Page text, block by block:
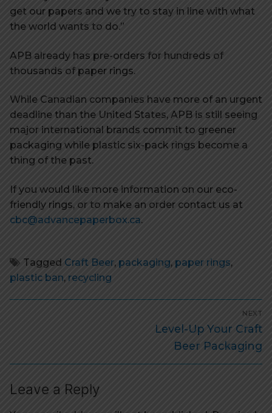
get our papers and we try to stay in line with what
the world wants to do.”
APB already has pre-orders for hundreds of
thousands of paper rings.
While Canadian companies have more of an urgent
deadline than the United States, APB is still seeing
major international brands commit to greener
packaging while plastic six-pack rings become a
thing of the past.
If you would like more information on our eco-
friendly rings, or to make an order contact us at
cbc@advancepaperbox.ca.
Tagged Craft Beer, packaging, paper rings,
plastic ban, recycling
Post NEXT
Next
post:
Level-Up Your Craft
Beer Packaging
Leave a Reply